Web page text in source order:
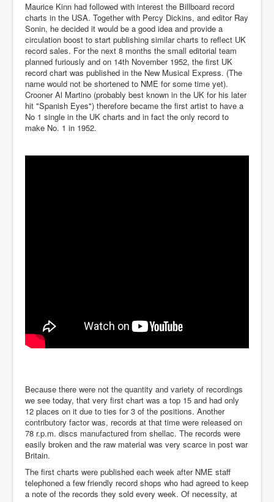
Maurice Kinn had followed with interest the Billboard record
charts in the USA. Together with Percy Dickins, and editor Ray
Sonin, he decided it would be a good idea and provide a
circulation boost to start publishing similar charts to reflect UK
record sales. For the next 8 months the small editorial team
planned furiously and on 14th November 1952, the first UK
record chart was published in the New Musical Express. (The
name would not be shortened to NME for some time yet).
Crooner Al Martino (probably best known in the UK for his later
hit "Spanish Eyes") therefore became the first artist to have a
No 1 single in the UK charts and in fact the only record to
make No. 1 in 1952.
Because there were not the quantity and variety of recordings
we see today, that very first chart was a top 15 and had only
12 places on it due to ties for 3 of the positions. Another
contributory factor was, records at that time were released on
78 r.p.m. discs manufactured from shellac. The records were
easily broken and the raw material was very scarce in post war
Britain.
The first charts were published each week after NME staff
telephoned a few friendly record shops who had agreed to keep
a note of the records they sold every week. Of necessity, at